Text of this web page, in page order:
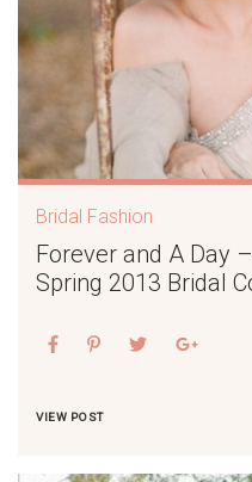
Bridal Fashion
Forever and A Day
Spring 2013 Bridal
VIEW POST